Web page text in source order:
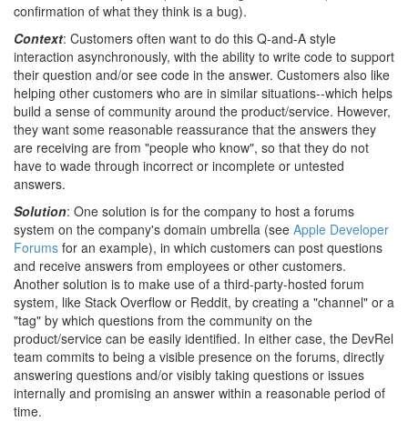
confirmation of what they think is a bug).
Context: Customers often want to do this Q-and-A style
interaction asynchronously, with the ability to write code to support
their question and/or see code in the answer. Customers also like
helping other customers who are in similar situations--which helps
build a sense of community around the product/service. However,
they want some reasonable reassurance that the answers they
are receiving are from "people who know", so that they do not
have to wade through incorrect or incomplete or untested
answers.
Solution: One solution is for the company to host a forums
system on the company's domain umbrella (see Apple Developer
Forums for an example), in which customers can post questions
and receive answers from employees or other customers.
Another solution is to make use of a third-party-hosted forum
system, like Stack Overflow or Reddit, by creating a "channel" or a
"tag" by which questions from the community on the
product/service can be easily identified. In either case, the DevRel
team commits to being a visible presence on the forums, directly
answering questions and/or visibly taking questions or issues
internally and promising an answer within a reasonable period of
time.